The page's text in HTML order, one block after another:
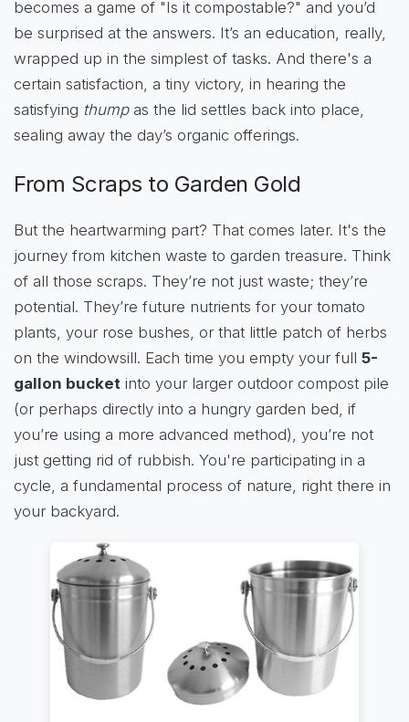
becomes a game of "Is it compostable?" and you’d
be surprised at the answers. It’s an education, really,
wrapped up in the simplest of tasks. And there's a
certain satisfaction, a tiny victory, in hearing the
satisfying thumpas the lid settles back into place,
sealing away the day’s organic offerings.
From Scraps to Garden Gold
But the heartwarming part? That comes later. It's the
journey from kitchen waste to garden treasure. Think
of all those scraps. They’re not just waste; they’re
potential. They’re future nutrients for your tomato
plants, your rose bushes, or that little patch of herbs
on the windowsill. Each time you empty your full 5-
gallon bucket into your larger outdoor compost pile
(or perhaps directly into a hungry garden bed, if
you’re using a more advanced method), you’re not
just getting rid of rubbish. You're participating in a
cycle, a fundamental process of nature, right there in
your backyard.